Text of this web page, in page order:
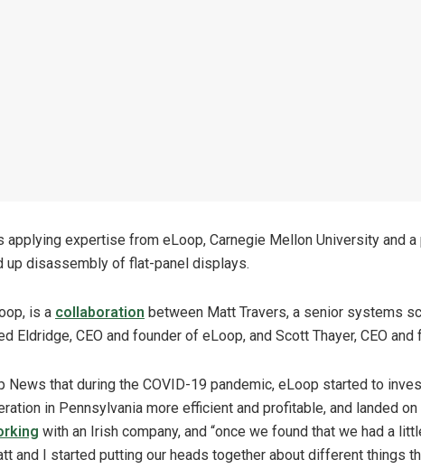
applying expertise from eLoop, Carnegie Mellon University and a
up disassembly of flat-panel displays.
is a collaboration between Matt Travers, a senior systems
Eldridge, CEO and founder of eLoop, and Scott Thayer, CEO
News that during the COVID-19 pandemic, eLoop started to
in Pennsylvania more efficient and profitable, and landed
with an Irish company, and “once we found that we had a
and I started putting our heads together about different things